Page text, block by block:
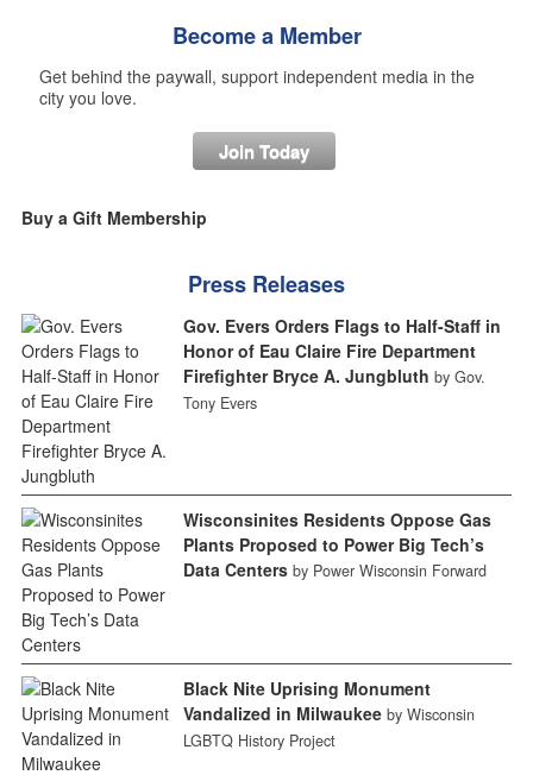
Become a Member
Get behind the paywall, support independent media in the
city you love.
Join Today
Buy a Gift Membership
Press Releases
Gov. Evers Orders Flags to Half-Staff in
Honor of Eau Claire Fire Department
Firefighter Bryce A. Jungbluth by Gov.
Tony Evers
Wisconsinites Residents Oppose Gas
Plants Proposed to Power Big Tech’s
Data Centers by Power Wisconsin Forward
Black Nite Uprising Monument
Vandalized in Milwaukee by Wisconsin
LGBTQ History Project